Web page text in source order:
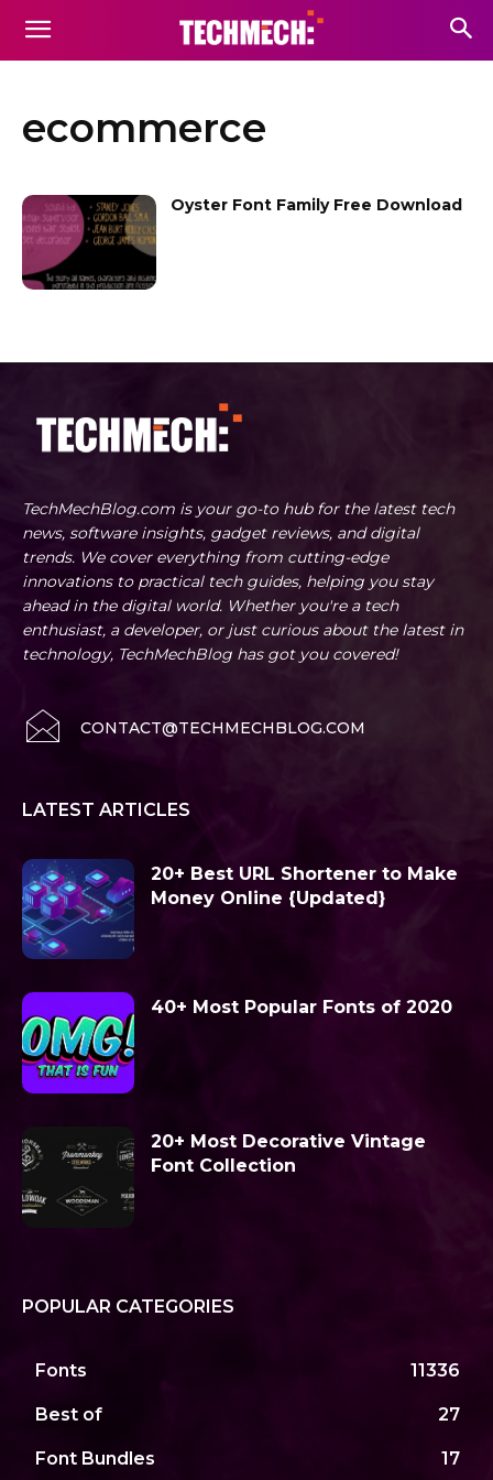
ecommerce
Oyster Font Family Free Download
TechMechBlog.com is your go-to hub for the latest tech
news, software insights, gadget reviews, and digital
trends. We cover everything from cutting-edge
innovations to practical tech guides, helping you stay
ahead in the digital world. Whether you're a tech
enthusiast, a developer, or just curious about the latest in
technology, TechMechBlog has got you covered!
CONTACT@TECHMECHBLOG.COM
LATEST ARTICLES
20+ Best URL Shortener to Make
Money Online {Updated}
40+ Most Popular Fonts of 2020
20+ Most Decorative Vintage
Font Collection
POPULAR CATEGORIES
Fonts 11336
Best of 27
Font Bundles 17